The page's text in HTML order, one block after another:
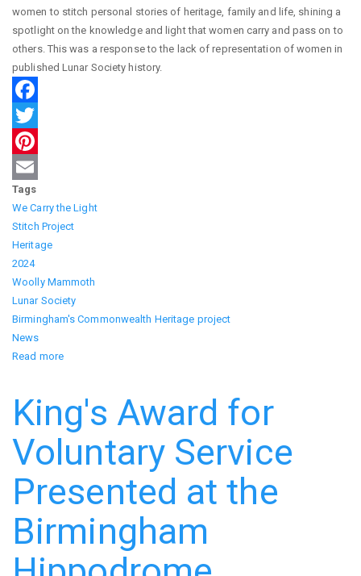
women to stitch personal stories of heritage, family and life, shining a
spotlight on the knowledge and light that women carry and pass on to
others. This was a response to the lack of representation of women in
published Lunar Society history.
Facebook
Twitter
Pinterest
Email
Tags
We Carry the Light
Stitch Project
Heritage
2024
Woolly Mammoth
Lunar Society
Birmingham's Commonwealth Heritage project
News
Read moreabout
the
Light
King's Award for
Voluntary Service
Presented at the
Birmingham